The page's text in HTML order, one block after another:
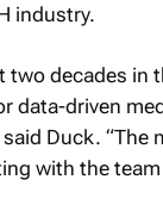
industry.
two decades in
data-driven
Duck. “The
with the